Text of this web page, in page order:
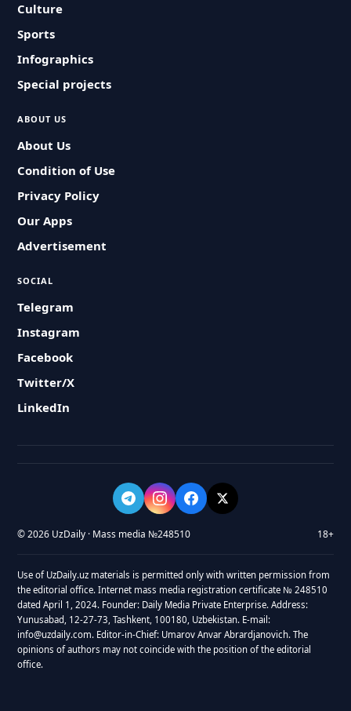
Culture
Sports
Infographics
Special projects
ABOUT US
About Us
Condition of Use
Privacy Policy
Our Apps
Advertisement
SOCIAL
Telegram
Instagram
Facebook
Twitter/X
LinkedIn
© 2026 UzDaily · Mass media №248510 18+
Use of UzDaily.uz materials is permitted only with written permission from
the editorial office. Internet mass media registration certificate № 248510
dated April 1, 2024. Founder: Daily Media Private Enterprise. Address:
Yunusabad, 12-27-73, Tashkent, 100180, Uzbekistan. E-mail:
info@uzdaily.com. Editor-in-Chief: Umarov Anvar Abrardjanovich. The
opinions of authors may not coincide with the position of the editorial
office.